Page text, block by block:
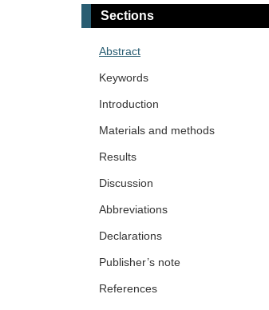
Sections
Abstract
Keywords
Introduction
Materials and methods
Results
Discussion
Abbreviations
Declarations
Publisher’s note
References